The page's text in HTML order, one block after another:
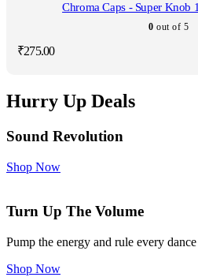
Chroma Caps - Super Knob
0 out of 5
₹275.00
Hurry Up Deals
Sound Revolution
Shop Now
Turn Up The Volume
Pump the energy and rule every
Shop Now